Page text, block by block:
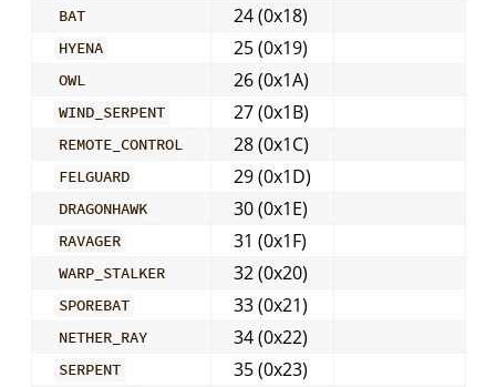
BAT 24 (0x18)
HYENA 25 (0x19)
OWL 26 (0x1A)
WIND_SERPENT 27 (0x1B)
REMOTE_CONTROL 28 (0x1C)
FELGUARD 29 (0x1D)
DRAGONHAWK 30 (0x1E)
RAVAGER 31 (0x1F)
WARP_STALKER 32 (0x20)
SPOREBAT 33 (0x21)
NETHER_RAY 34 (0x22)
SERPENT 35 (0x23)